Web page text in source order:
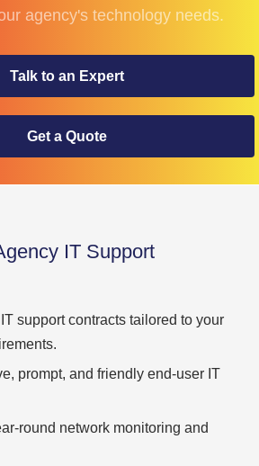
agency's technology needs.
Talk to an Expert
Get a Quote
IT Support
support contracts tailored to your
prompt, and friendly end-user IT
round network monitoring and